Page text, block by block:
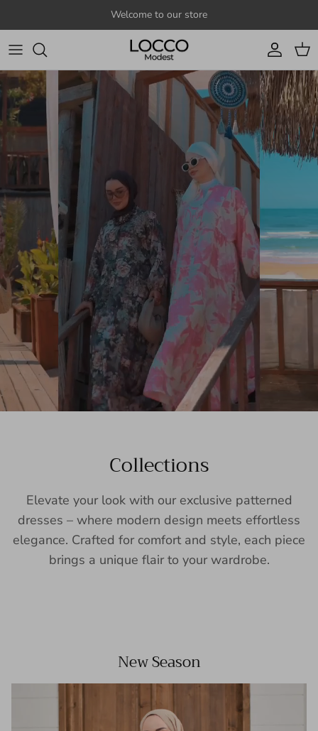
Welcome to our store
Account
Cart
Collections
Elevate your look with our exclusive patterned
dresses – where modern design meets effortless
elegance. Crafted for comfort and style, each piece
brings a unique flair to your wardrobe.
New Season